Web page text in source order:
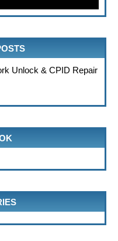
Unlock & CPID Repair